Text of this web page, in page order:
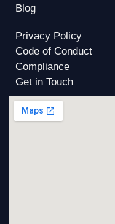
Blog
Privacy Policy
Code of Conduct
Compliance
Get in Touch